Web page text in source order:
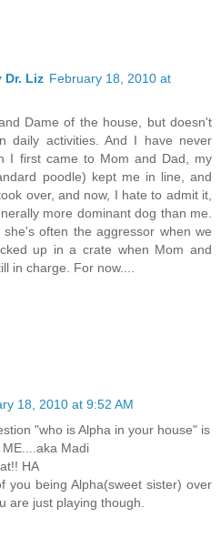
Dr. Liz February 18, 2010 at
Dame of the house, but doesn't
daily activities. And I have never
I first came to Mom and Dad, my
poodle) kept me in line, and
over, and now, I hate to admit it,
more dominant dog than me.
often the aggressor when we
up in a crate when Mom and
in charge. For now....
18, 2010 at 9:52 AM
"who is Alpha in your house" is
Madi
HA
you being Alpha(sweet sister) over
are just playing though.